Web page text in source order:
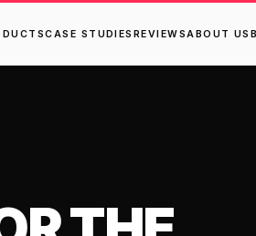
CASE STUDIES REVIEWS ABOUT US